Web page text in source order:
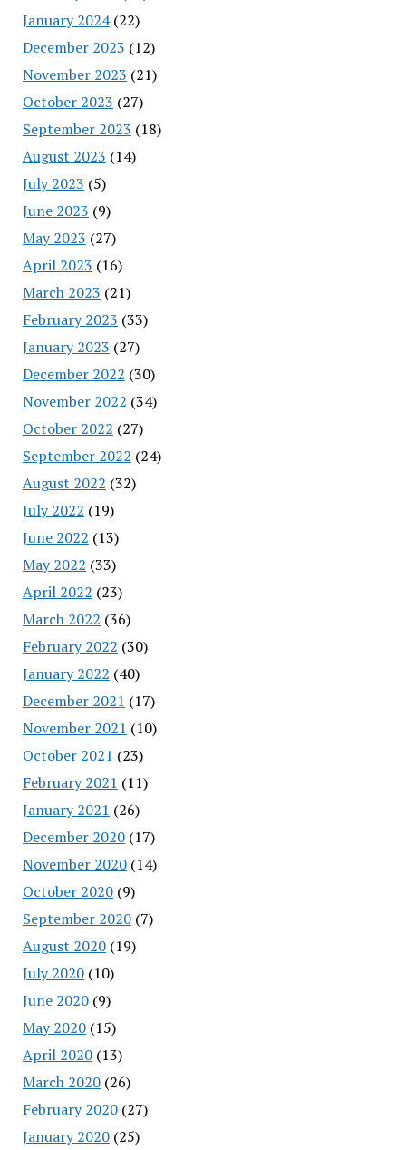
January 2024(22)
December 2023 (12)
November 2023 (21)
October 2023 (27)
September 2023 (18)
August 2023 (14)
July 2023 (5)
June 2023 (9)
May 2023 (27)
April 2023 (16)
March 2023 (21)
February 2023 (33)
January 2023 (27)
December 2022 (30)
November 2022 (34)
October 2022 (27)
September 2022 (24)
August 2022 (32)
July 2022 (19)
June 2022 (13)
May 2022 (33)
April 2022 (23)
March 2022 (36)
February 2022 (30)
January 2022 (40)
December 2021 (17)
November 2021 (10)
October 2021 (23)
February 2021 (11)
January 2021 (26)
December 2020(17)
November 2020(14)
October 2020(9)
September 2020(7)
August 2020(19)
July 2020(10)
June 2020(9)
May 2020(15)
April 2020(13)
March 2020(26)
February 2020(27)
January 2020(25)